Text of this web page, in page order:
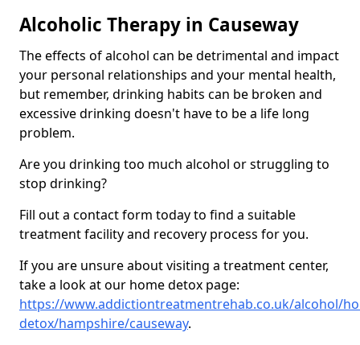
Alcoholic Therapy in Causeway
The effects of alcohol can be detrimental and impact
your personal relationships and your mental health,
but remember, drinking habits can be broken and
excessive drinking doesn't have to be a life long
problem.
Are you drinking too much alcohol or struggling to
stop drinking?
Fill out a contact form today to find a suitable
treatment facility and recovery process for you.
If you are unsure about visiting a treatment center,
take a look at our home detox page:
https://www.addictiontreatmentrehab.co.uk/alcohol/
detox/hampshire/causeway.